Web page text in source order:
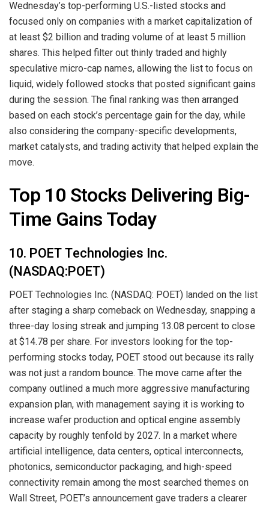
Wednesday’s top-performing U.S.-listed stocks and
focused only on companies with a market capitalization of
at least $2 billion and trading volume of at least 5 million
shares. This helped filter out thinly traded and highly
speculative micro-cap names, allowing the list to focus on
liquid, widely followed stocks that posted significant gains
during the session. The final ranking was then arranged
based on each stock’s percentage gain for the day, while
also considering the company-specific developments,
market catalysts, and trading activity that helped explain the
move.
Top 10 Stocks Delivering Big-
Time Gains Today
10. POET Technologies Inc.
(NASDAQ:POET)
POET Technologies Inc. (NASDAQ: POET) landed on the list
after staging a sharp comeback on Wednesday, snapping a
three-day losing streak and jumping 13.08 percent to close
at $14.78 per share. For investors looking for the top-
performing stocks today, POET stood out because its rally
was not just a random bounce. The move came after the
company outlined a much more aggressive manufacturing
expansion plan, with management saying it is working to
increase wafer production and optical engine assembly
capacity by roughly tenfold by 2027. In a market where
artificial intelligence, data centers, optical interconnects,
photonics, semiconductor packaging, and high-speed
connectivity remain among the most searched themes on
Wall Street, POET’s announcement gave traders a clearer